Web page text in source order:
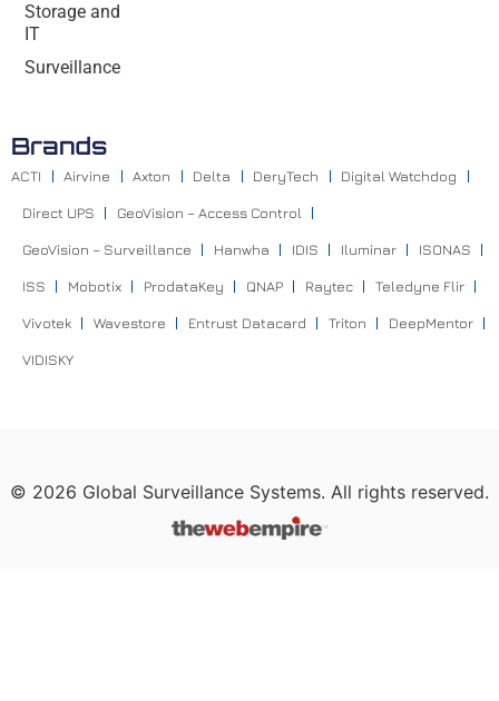
Storage and
IT
Surveillance
Brands
ACTI Airvine Axton Delta DeryTech Digital Watchdog
Direct UPS GeoVision – Access Control
GeoVision – Surveillance Hanwha IDIS Iluminar ISONAS
ISS Mobotix ProdataKey QNAP Raytec Teledyne Flir
Vivotek Wavestore Entrust Datacard Triton DeepMentor
VIDISKY
© 2026 Global Surveillance Systems. All rights reserved.